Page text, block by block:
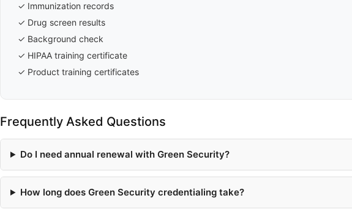
✓ Immunization records
✓ Drug screen results
✓ Background check
✓ HIPAA training certificate
✓ Product training certificates
Frequently Asked Questions
Do I need annual renewal with Green Security?
How long does Green Security credentialing take?